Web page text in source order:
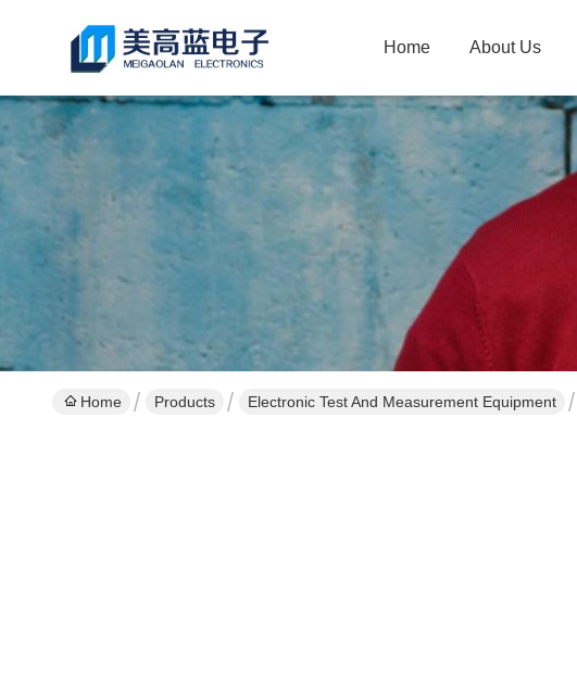
Home About Us
Home Products Electronic Test And Measurement Equipment